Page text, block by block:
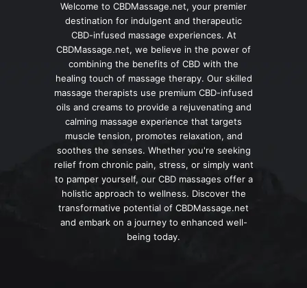
Welcome to CBDMassage.net, your premier
destination for indulgent and therapeutic
CBD-infused massage experiences. At
CBDMassage.net, we believe in the power of
combining the benefits of CBD with the
healing touch of massage therapy. Our skilled
massage therapists use premium CBD-infused
oils and creams to provide a rejuvenating and
calming massage experience that targets
muscle tension, promotes relaxation, and
soothes the senses. Whether you're seeking
relief from chronic pain, stress, or simply want
to pamper yourself, our CBD massages offer a
holistic approach to wellness. Discover the
transformative potential of CBDMassage.net
and embark on a journey to enhanced well-
being today.